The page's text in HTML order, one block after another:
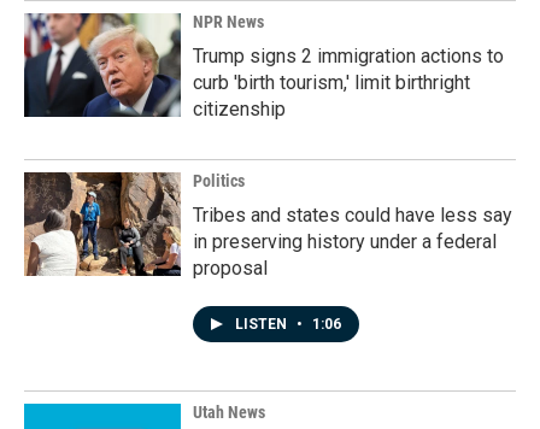
NPR News
Trump signs 2 immigration actions to
curb 'birth tourism,' limit birthright
citizenship
Politics
Tribes and states could have less say
in preserving history under a federal
proposal
LISTEN • 1:06
Utah News